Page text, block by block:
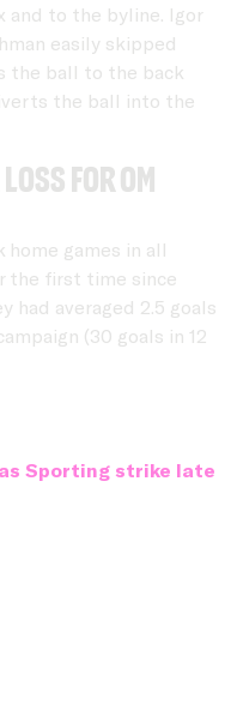
and to the byline. Igor
easily skipped
the ball to the back
the ball into the
loss for OM
games in all
the first time since
had averaged 2.5 goals
(30 goals in 12
as Sporting strike late